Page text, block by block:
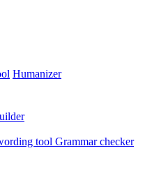
Humanizer
tool Grammar checker